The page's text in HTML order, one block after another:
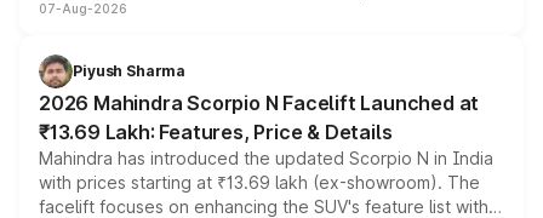
combines dual-motor all-wheel drive, a high-performance
more accessible entry point into the brand's latest
electric performance sedan range.
07-Aug-2026
Piyush Sharma
2026 Mahindra Scorpio N Facelift Launched at
₹13.69 Lakh: Features, Price & Details
Mahindra has introduced the updated Scorpio N in India
with prices starting at ₹13.69 lakh (ex-showroom). The
facelift focuses on enhancing the SUV's feature list with a